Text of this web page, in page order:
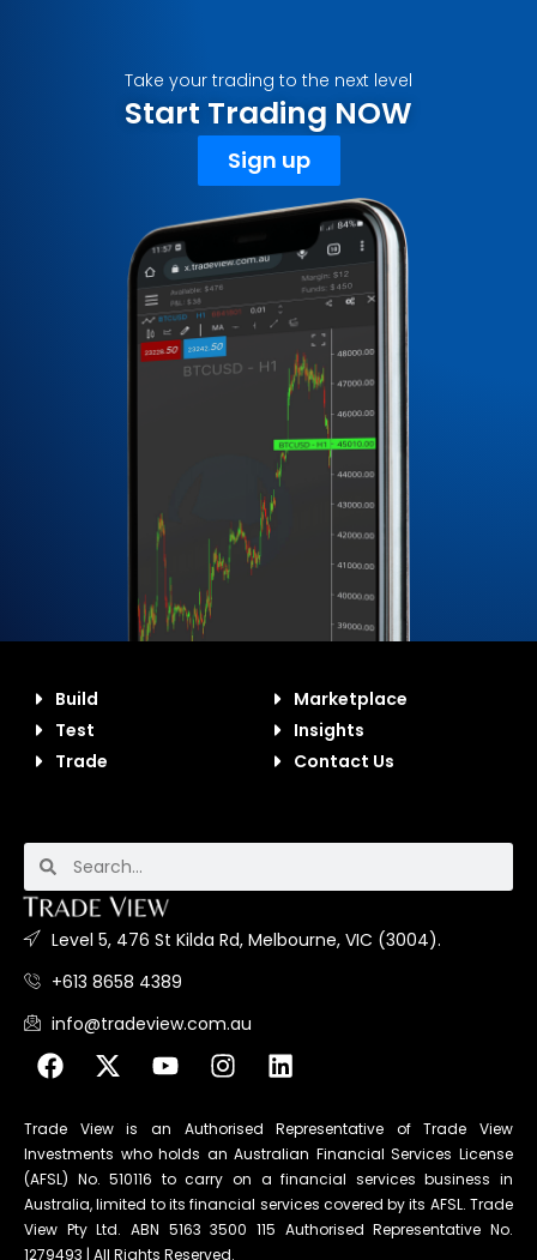
Take your trading to the next level
Start Trading NOW
Sign up
Build
Test
Trade
Marketplace
Insights
Contact Us
Level 5, 476 St Kilda Rd, Melbourne, VIC (3004).
+613 8658 4389
info@tradeview.com.au
Trade View is an Authorised Representative of Trade View
Investments who holds an Australian Financial Services License
(AFSL) No. 510116 to carry on a financial services business in
Australia, limited to its financial services covered by its AFSL. Trade
View Pty Ltd. ABN 5163 3500 115 Authorised Representative No.
1279493 | All Rights Reserved.